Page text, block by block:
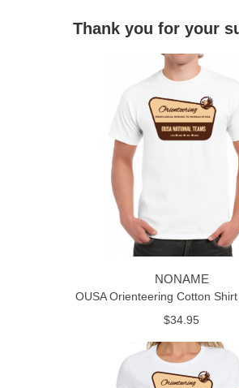
Thank you for your
NONAME
OUSA Orienteering Cotton
$34.95